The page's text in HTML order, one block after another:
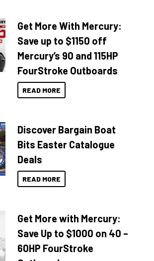
Get More With Mercury:
Save up to $1150 off
Mercury’s 90 and 115HP
FourStroke Outboards
READ MORE
Discover Bargain Boat
Bits Easter Catalogue
Deals
READ MORE
Get More with Mercury:
Save Up to $1000 on 40 –
60HP FourStroke